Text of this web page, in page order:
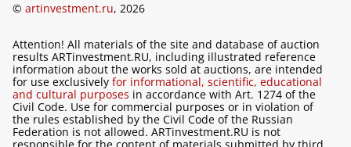
© artinvestment.ru, 2026
Attention! All materials of the site and database of auction
results ARTinvestment.RU, including illustrated reference
information about the works sold at auctions, are intended
for use exclusively for informational, scientific, educational
and cultural purposes in accordance with Art. 1274 of the
Civil Code. Use for commercial purposes or in violation of
the rules established by the Civil Code of the Russian
Federation is not allowed. ARTinvestment.RU is not